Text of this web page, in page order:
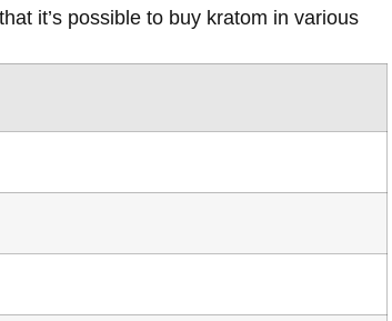
it’s possible to buy kratom in various